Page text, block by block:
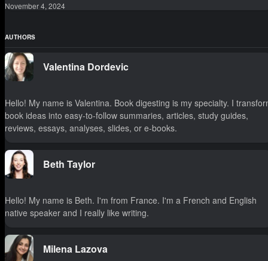
November 4, 2024
AUTHORS
Valentina Dordevic
Hello! My name is Valentina. Book digesting is my specialty. I
book ideas into easy-to-follow summaries, articles, study guides,
reviews, essays, analyses, slides, or e-books.
Beth Taylor
Hello! My name is Beth. I'm from France. I'm a French and English
native speaker and I really like writing.
Milena Lazova